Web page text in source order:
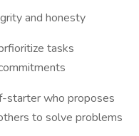
and honesty
tasks
starter who proposes
to solve problems